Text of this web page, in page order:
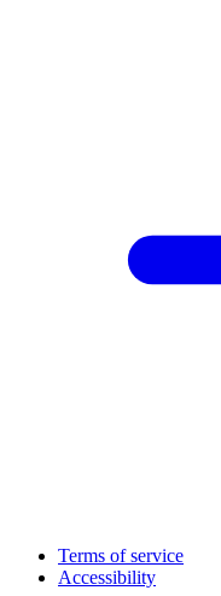
Terms of service
Accessibility